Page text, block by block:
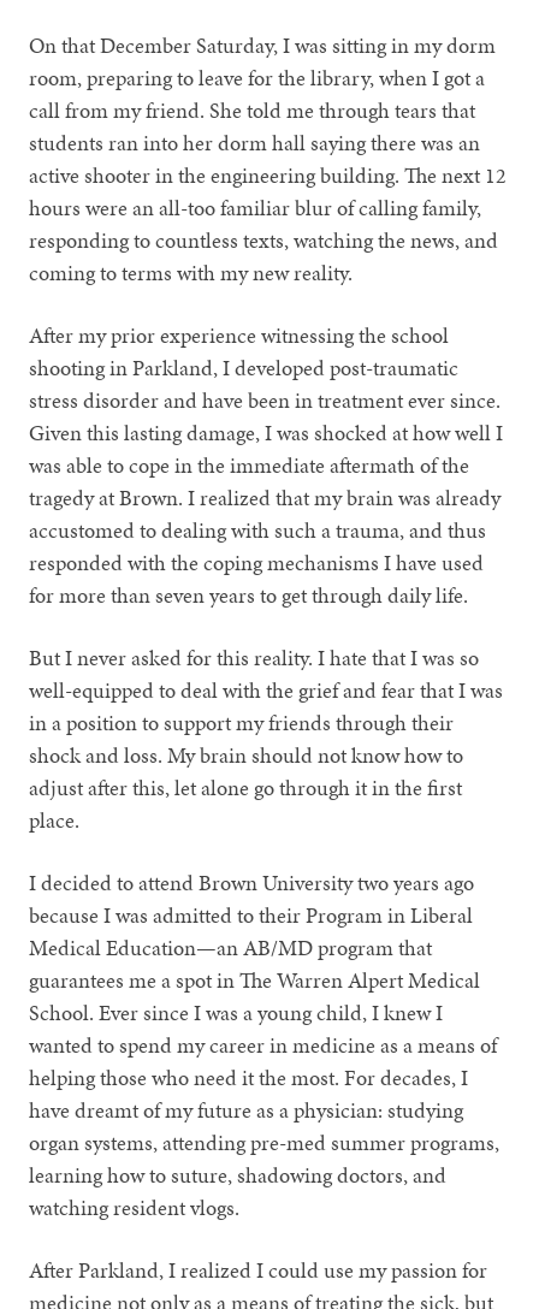
On that December Saturday, I was sitting in my dorm
room, preparing to leave for the library, when I got a
call from my friend. She told me through tears that
students ran into her dorm hall saying there was an
active shooter in the engineering building. The next 12
hours were an all-too familiar blur of calling family,
responding to countless texts, watching the news, and
coming to terms with my new reality.
After my prior experience witnessing the school
shooting in Parkland, I developed post-traumatic
stress disorder and have been in treatment ever since.
Given this lasting damage, I was shocked at how well I
was able to cope in the immediate aftermath of the
tragedy at Brown. I realized that my brain was already
accustomed to dealing with such a trauma, and thus
responded with the coping mechanisms I have used
for more than seven years to get through daily life.
But I never asked for this reality. I hate that I was so
well-equipped to deal with the grief and fear that I was
in a position to support my friends through their
shock and loss. My brain should not know how to
adjust after this, let alone go through it in the first
place.
I decided to attend Brown University two years ago
because I was admitted to their Program in Liberal
Medical Education—an AB/MD program that
guarantees me a spot in The Warren Alpert Medical
School. Ever since I was a young child, I knew I
wanted to spend my career in medicine as a means of
helping those who need it the most. For decades, I
have dreamt of my future as a physician: studying
organ systems, attending pre-med summer programs,
learning how to suture, shadowing doctors, and
watching resident vlogs.
After Parkland, I realized I could use my passion for
medicine not only as a means of treating the sick, but